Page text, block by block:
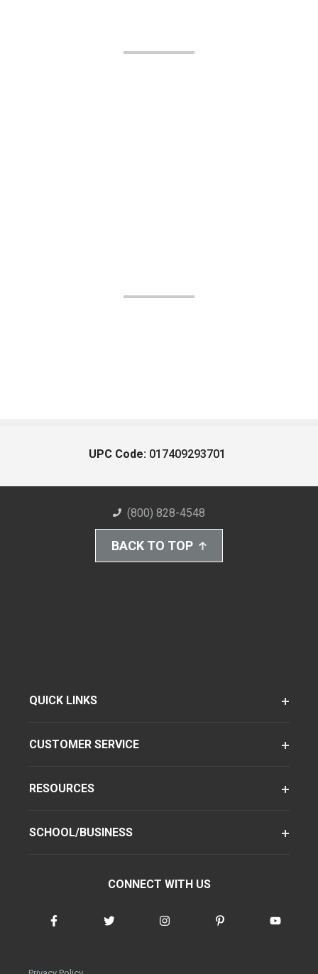
UPC Code: 017409293701
(800) 828-4548
BACK TO TOP
QUICK LINKS
CUSTOMER SERVICE
RESOURCES
SCHOOL/BUSINESS
CONNECT WITH US